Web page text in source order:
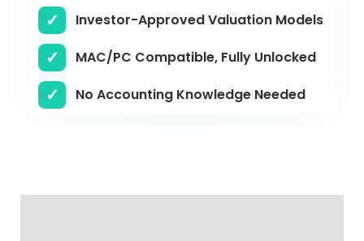
Investor-Approved Valuation Models
MAC/PC Compatible, Fully Unlocked
No Accounting Knowledge Needed